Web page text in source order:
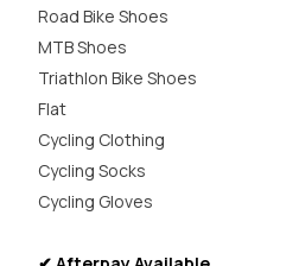
Road Bike Shoes
MTB Shoes
Triathlon Bike Shoes
Flat
Cycling Clothing
Cycling Socks
Cycling Gloves